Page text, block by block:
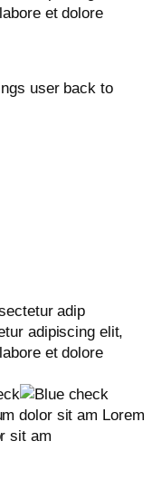
et dolore
user back to
adip
adipiscing elit,
et dolore
dolor sit am Lorem
sit am